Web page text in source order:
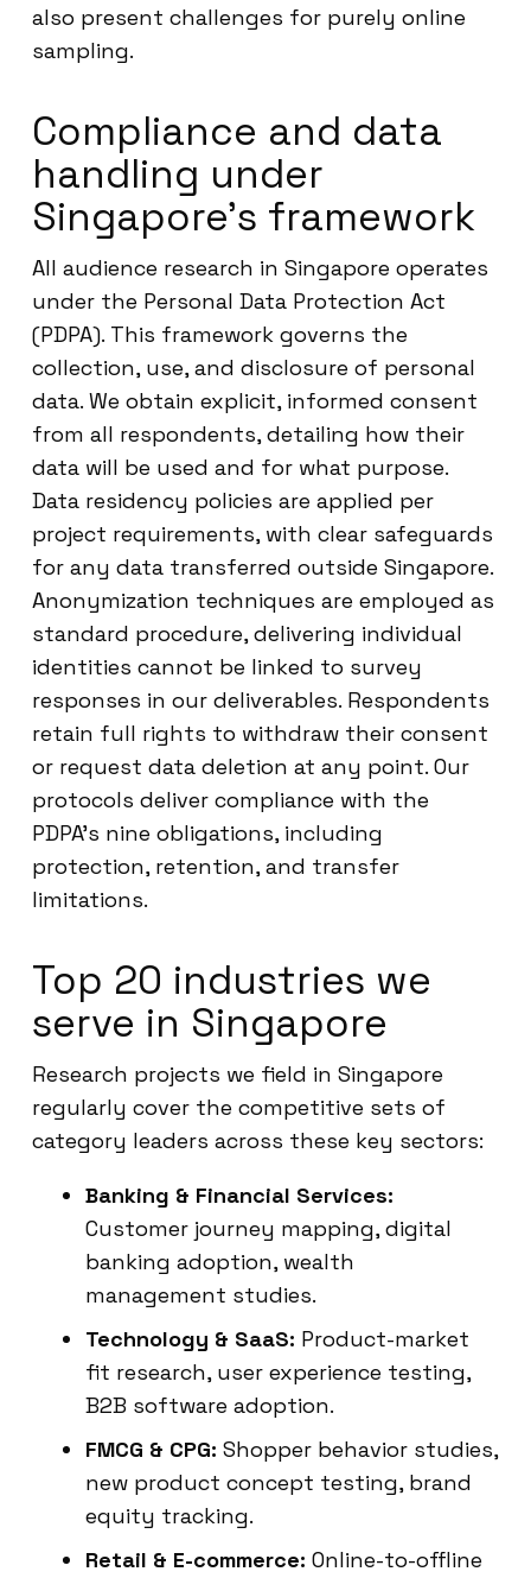
also present challenges for purely online
sampling.
Compliance and data
handling under
Singapore’s framework
All audience research in Singapore operates
under the Personal Data Protection Act
(PDPA). This framework governs the
collection, use, and disclosure of personal
data. We obtain explicit, informed consent
from all respondents, detailing how their
data will be used and for what purpose.
Data residency policies are applied per
project requirements, with clear safeguards
for any data transferred outside Singapore.
Anonymization techniques are employed as
standard procedure, delivering individual
identities cannot be linked to survey
responses in our deliverables. Respondents
retain full rights to withdraw their consent
or request data deletion at any point. Our
protocols deliver compliance with the
PDPA’s nine obligations, including
protection, retention, and transfer
limitations.
Top 20 industries we
serve in Singapore
Research projects we field in Singapore
regularly cover the competitive sets of
category leaders across these key sectors:
Banking & Financial Services:
Customer journey mapping, digital
banking adoption, wealth
management studies.
Technology & SaaS: Product-market
fit research, user experience testing,
B2B software adoption.
FMCG & CPG: Shopper behavior studies,
new product concept testing, brand
equity tracking.
Retail & E-commerce: Online-to-offline